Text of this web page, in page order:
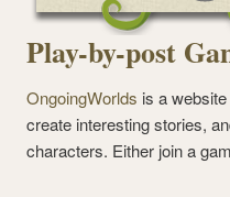
Play-by-post
OngoingWorlds is a
create interesting stories,
characters. Either join a